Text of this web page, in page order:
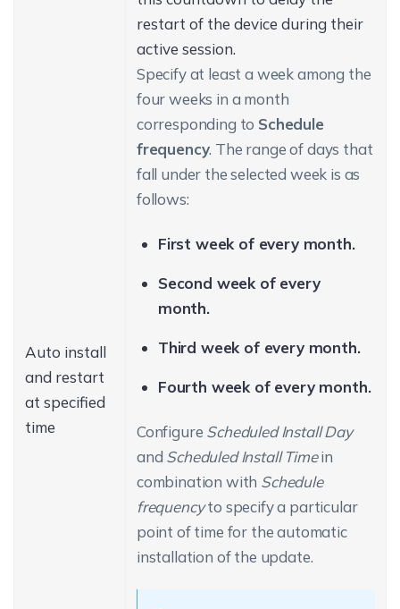
Auto install
and restart
at specified
time
restart of the device during their
active session.
Specify at least a week among the
four weeks in a month
corresponding to Schedule
frequency. The range of days that
fall under the selected week is as
follows:
First week of every month.
Second week of every
month.
Third week of every month.
Fourth week of every month.
Configure Scheduled Install Day
and Scheduled Install Timein
combination with Schedule
frequencyto specify a particular
point of time for the automatic
installation of the update.